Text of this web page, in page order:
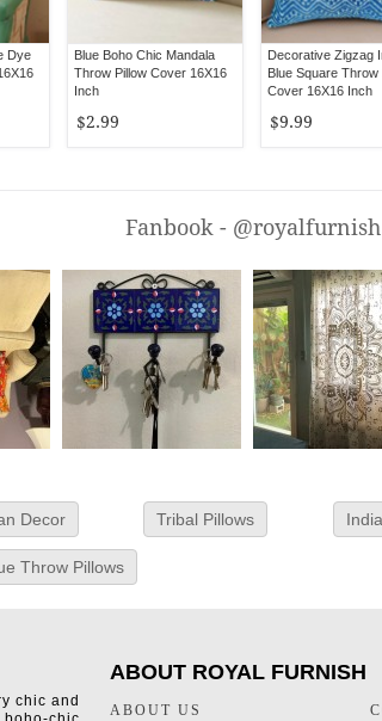
Dye
Blue Boho Chic Mandala
Throw Pillow Cover 16X16
Inch
$2.99
Decorative Zigzag
Blue Square Throw
Cover 16X16 Inch
$9.99
Fanbook - @royalfurnish
Decor Tribal Pillows
Throw Pillows
chic and
ABOUT ROYAL FURNISH
ABOUT US